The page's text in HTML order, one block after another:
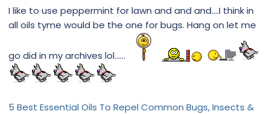
I like to use peppermint for lawn and and and....I think in
all oils tyme would be the one for bugs. Hang on let me
go did in my archives lol......
5 Best Essential Oils To Repel Common Bugs, Insects &